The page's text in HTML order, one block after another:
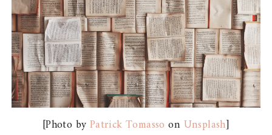
[Photo byPatrick Tomasso onUnsplash]